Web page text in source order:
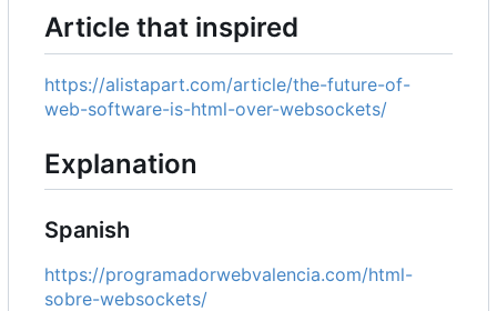
Article that inspired
https://alistapart.com/article/the-future-of-
web-software-is-html-over-websockets/
Explanation
Spanish
https://programadorwebvalencia.com/html-
sobre-websockets/